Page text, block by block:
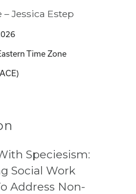
Jessica Estep
Time Zone
Speciesism:
Social Work
Address Non-